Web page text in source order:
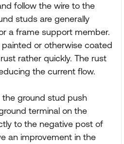
follow the wire to the
studs are generally
a frame support member.
painted or otherwise coated
rather quickly. The rust
the current flow.
the ground stud push
terminal on the
to the negative post of
an improvement in the